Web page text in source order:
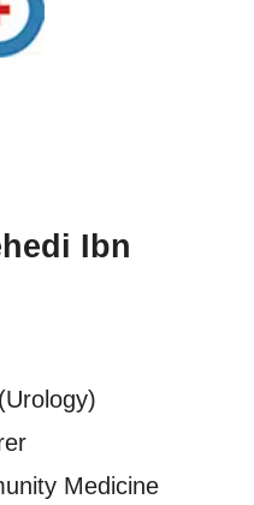
Ibn
Medicine